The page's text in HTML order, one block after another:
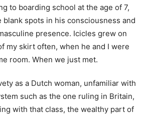
to boarding school at the age of 7,
blank spots in his consciousness and
presence. Icicles grew on
my skirt often, when he and I were
room. When we just met.
as a Dutch woman, unfamiliar with
such as the one ruling in Britain,
with that class, the wealthy part of